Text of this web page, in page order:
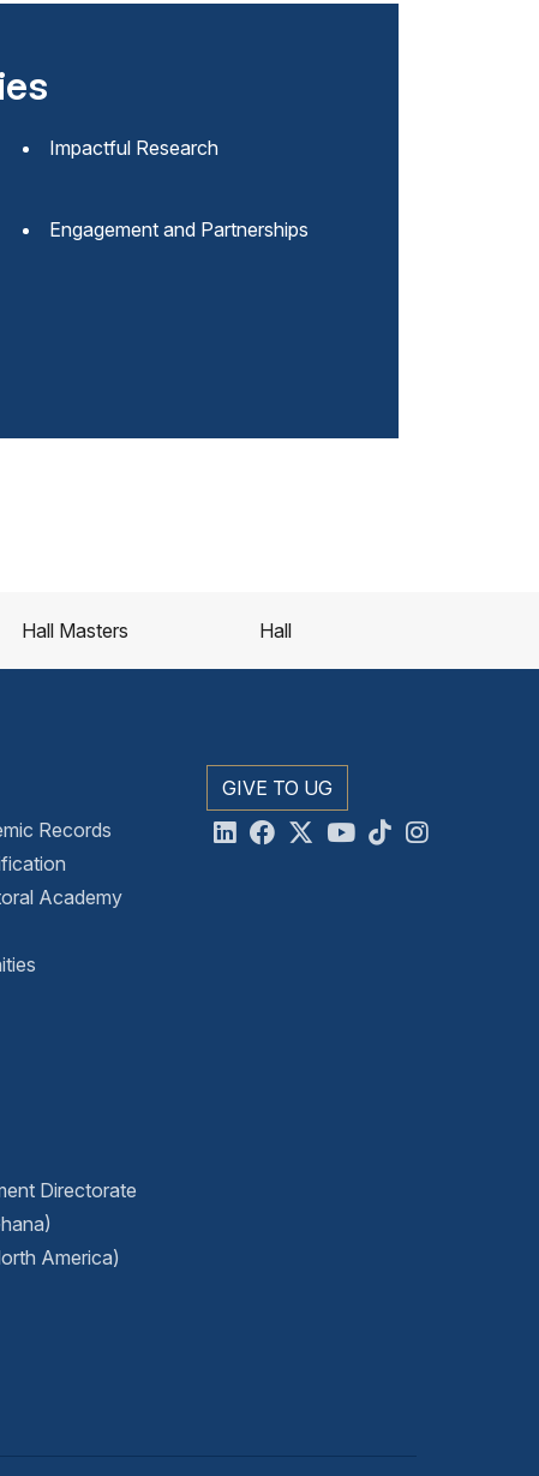
Impactful Research
Engagement and Partnerships
Hall Masters Hall
Records
Academy
Directorate
America)
GIVE TO UG